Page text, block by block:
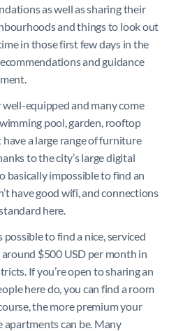
as well as sharing their
and things to look out
in those first few days in the
and guidance
equipped and many come
pool, garden, rooftop
a large range of furniture
to the city’s large digital
basically impossible to find an
have good wifi, and connections
here.
possible to find a nice, serviced
$500 USD per month in
If you’re open to sharing an
here do, you can find a room
the more premium your
apartments can be. Many